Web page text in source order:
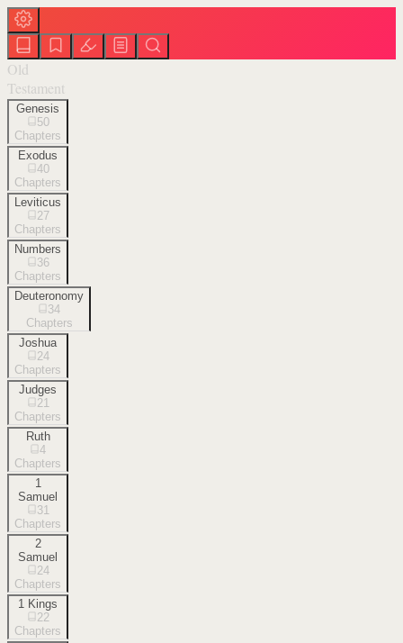
Old
Testament
Genesis
50
Chapters
Exodus
40
Chapters
Leviticus
27
Chapters
Numbers
36
Chapters
Deuteronomy
34
Chapters
Joshua
24
Chapters
Judges
21
Chapters
Ruth
4
Chapters
1
Samuel
31
Chapters
2
Samuel
24
Chapters
1 Kings
22
Chapters